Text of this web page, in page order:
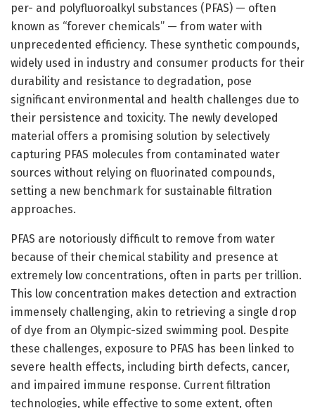
per- and polyfluoroalkyl substances (PFAS) — often
known as “forever chemicals” — from water with
unprecedented efficiency. These synthetic compounds,
widely used in industry and consumer products for their
durability and resistance to degradation, pose
significant environmental and health challenges due to
their persistence and toxicity. The newly developed
material offers a promising solution by selectively
capturing PFAS molecules from contaminated water
sources without relying on fluorinated compounds,
setting a new benchmark for sustainable filtration
approaches.
PFAS are notoriously difficult to remove from water
because of their chemical stability and presence at
extremely low concentrations, often in parts per trillion.
This low concentration makes detection and extraction
immensely challenging, akin to retrieving a single drop
of dye from an Olympic-sized swimming pool. Despite
these challenges, exposure to PFAS has been linked to
severe health effects, including birth defects, cancer,
and impaired immune response. Current filtration
technologies, while effective to some extent, often